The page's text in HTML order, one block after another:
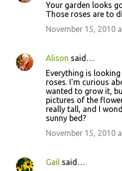
Your garden looks
Those roses are to
November 15, 2010
Alison said…
Everything is
roses. I'm curious
wanted to grow it,
pictures of the
really tall, and I
sunny bed?
November 15, 2010
Gail said…